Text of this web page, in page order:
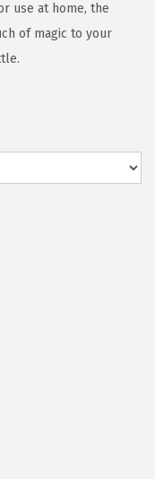
use at home, the
of magic to your